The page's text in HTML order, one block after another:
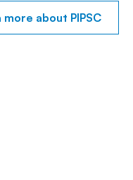
more about PIPSC